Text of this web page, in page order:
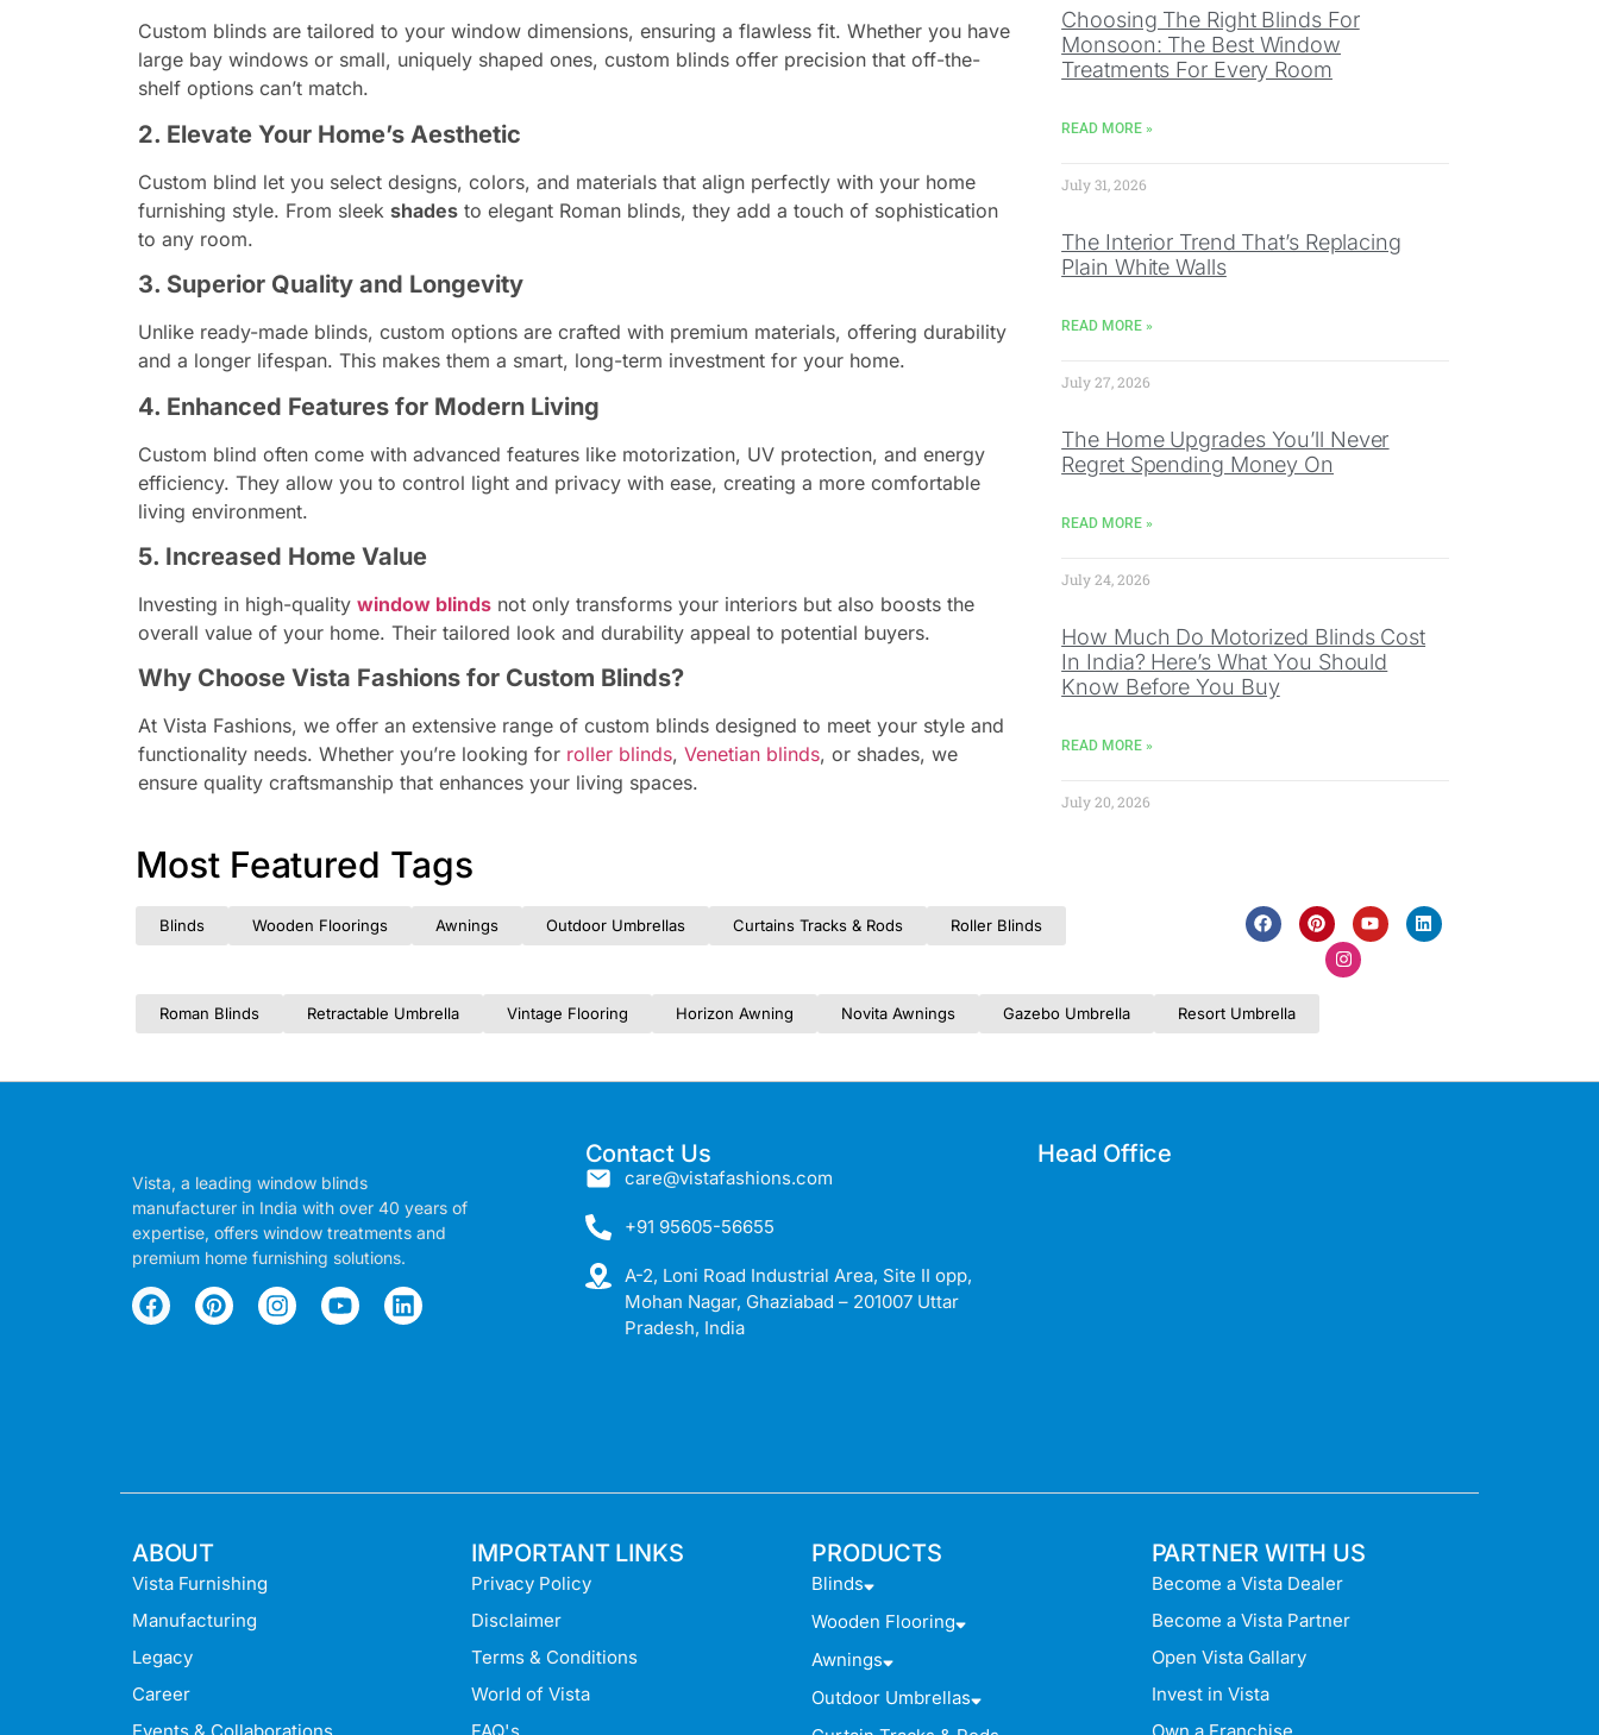
Custom blinds are tailored to your window dimensions, ensuring a flawless fit. Whether you have
large bay windows or small, uniquely shaped ones, custom blinds offer precision that off-the-
shelf options can’t match.
2. Elevate Your Home’s Aesthetic
Custom blind let you select designs, colors, and materials that align perfectly with your home
furnishing style. From sleek shadesto elegant Roman blinds, they add a touch of sophistication
to any room.
3. Superior Quality and Longevity
Unlike ready-made blinds, custom options are crafted with premium materials, offering durability
and a longer lifespan. This makes them a smart, long-term investment for your home.
4. Enhanced Features for Modern Living
Custom blind often come with advanced features like motorization, UV protection, and energy
efficiency. They allow you to control light and privacy with ease, creating a more comfortable
living environment.
5. Increased Home Value
Investing in high-quality window blindsnot only transforms your interiors but also boosts the
overall value of your home. Their tailored look and durability appeal to potential buyers.
Why Choose Vista Fashions for Custom Blinds?
At Vista Fashions, we offer an extensive range of custom blinds designed to meet your style and
functionality needs. Whether you’re looking for roller blinds, Venetian blinds, or shades, we
ensure quality craftsmanship that enhances your living spaces.
Choosing The Right Blinds For
Monsoon: The Best Window
Treatments For Every Room
READ MORE »
July 31, 2026
The Interior Trend That’s Replacing
Plain White Walls
READ MORE »
July 27, 2026
The Home Upgrades You’ll Never
Regret Spending Money On
READ MORE »
July 24, 2026
How Much Do Motorized Blinds Cost
In India? Here’s What You Should
Know Before You Buy
READ MORE »
July 20, 2026
Most Featured Tags
Blinds Wooden Floorings Awnings Outdoor Umbrellas Curtains Tracks & Rods Roller Blinds
Roman Blinds Retractable Umbrella Vintage Flooring Horizon Awning Novita Awnings Gazebo Umbrella Resort Umbrella
Vista, a leading window blinds
manufacturer in India with over 40 years of
expertise, offers window treatments and
premium home furnishing solutions.
Contact Us
care@vistafashions.com
+91 95605-56655
A-2, Loni Road Industrial Area, Site II opp,
Mohan Nagar, Ghaziabad – 201007 Uttar
Pradesh, India
Head Office
ABOUT
Vista Furnishing
Manufacturing
Legacy
Career
IMPORTANT LINKS
Privacy Policy
Disclaimer
Terms & Conditions
World of Vista
PRODUCTS
Blinds
Wooden Flooring
Awnings
Outdoor Umbrellas
PARTNER WITH US
Become a Vista Dealer
Become a Vista Partner
Open Vista Gallary
Invest in Vista